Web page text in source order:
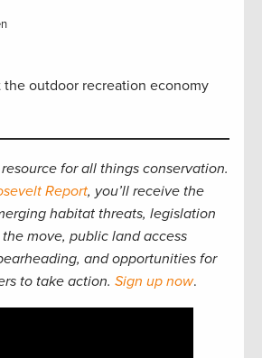
the outdoor recreation economy
resource for all things conservation.
Report, you’ll receive the
habitat threats, legislation
move, public land access
and opportunities for
to take action. Sign up now.